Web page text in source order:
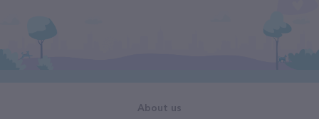
About us